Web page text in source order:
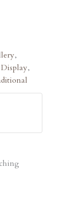
,
Display,